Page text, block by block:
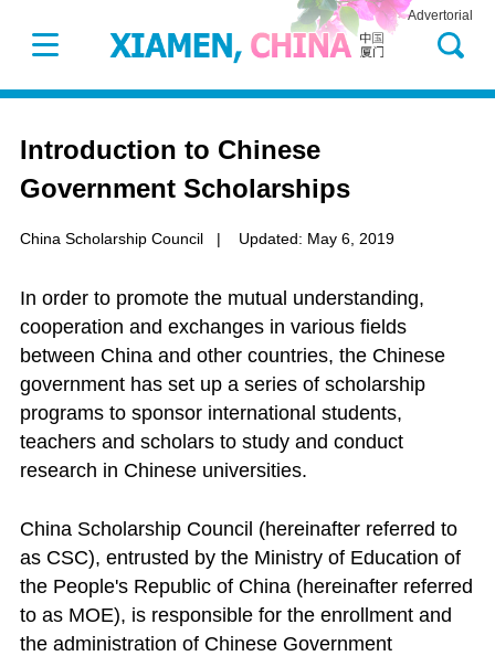
Advertorial
Introduction to Chinese
Government Scholarships
China Scholarship Council | Updated: May 6, 2019
In order to promote the mutual understanding,
cooperation and exchanges in various fields
between China and other countries, the Chinese
government has set up a series of scholarship
programs to sponsor international students,
teachers and scholars to study and conduct
research in Chinese universities.
China Scholarship Council (hereinafter referred to
as CSC), entrusted by the Ministry of Education of
the People's Republic of China (hereinafter referred
to as MOE), is responsible for the enrollment and
the administration of Chinese Government